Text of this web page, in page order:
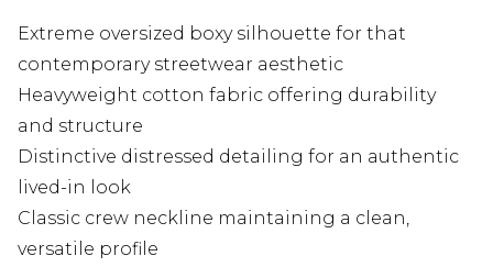
Extreme oversized boxy silhouette for that
contemporary streetwear aesthetic
Heavyweight cotton fabric offering durability
and structure
Distinctive distressed detailing for an authentic
lived-in look
Classic crew neckline maintaining a clean,
versatile profile